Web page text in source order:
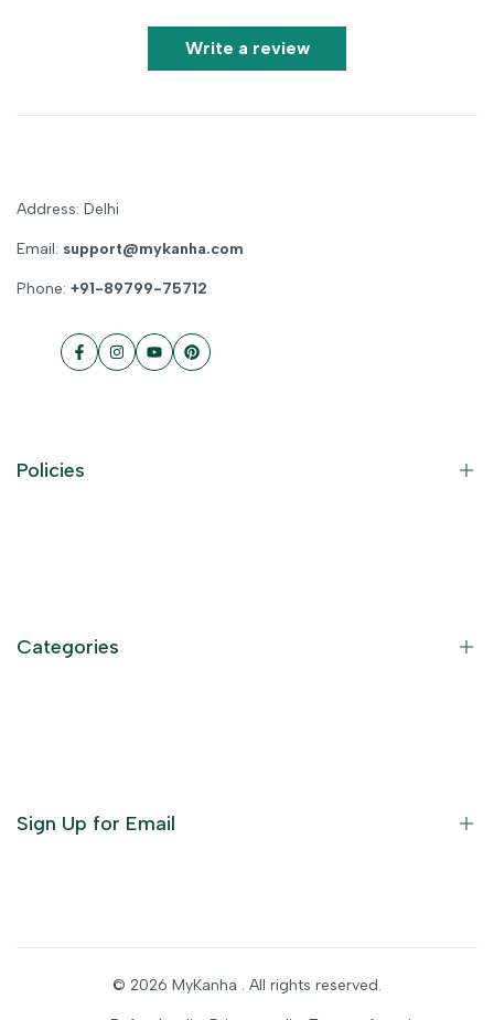
Write a review
Address: Delhi
Email: support@mykanha.com
Phone: +91-89799-75712
FacebookInstagram
YouTubePinterest
Policies
Categories
Sign Up for Email
© 2026 MyKanha . All rights reserved.